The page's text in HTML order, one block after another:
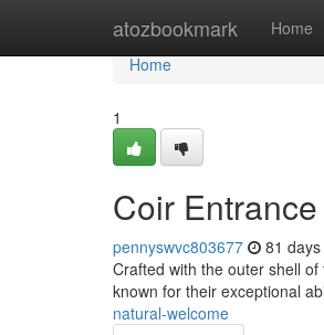
atozbookmark Home
Home
Home
1
Coir
pennyswvc803677 81
Crafted with the outer shell
known for their exceptional
natural-welcome